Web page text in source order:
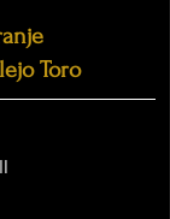
Toro